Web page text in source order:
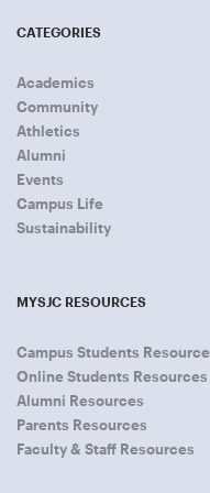
CATEGORIES
Academics
Community
Athletics
Alumni
Events
Campus Life
Sustainability
MYSJC RESOURCES
Campus Students
Online Students Resources
Alumni Resources
Parents Resources
Faculty & Staff Resources